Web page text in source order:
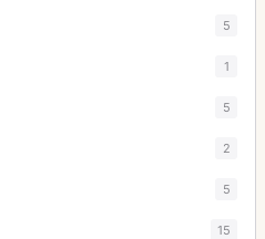
5
1
5
2
5
15